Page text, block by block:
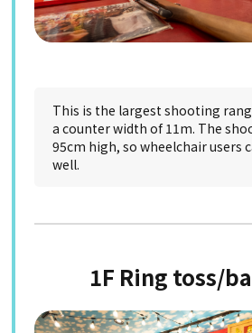
This is the largest shooting
a counter width of 11m. The
95cm high, so wheelchair users
well.
1F Ring toss/